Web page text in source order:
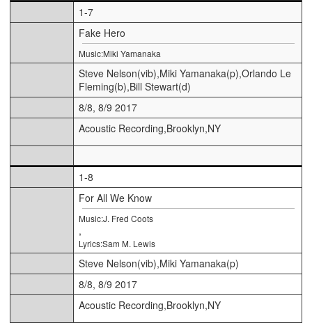
1-7
Fake Hero
Music:Miki Yamanaka
Steve Nelson(vib),Miki Yamanaka(p),Orlando Le
Fleming(b),Bill Stewart(d)
8/8, 8/9 2017
Acoustic Recording,Brooklyn,NY
1-8
For All We Know
Music:J. Fred Coots
,
Lyrics:Sam M. Lewis
Steve Nelson(vib),Miki Yamanaka(p)
8/8, 8/9 2017
Acoustic Recording,Brooklyn,NY